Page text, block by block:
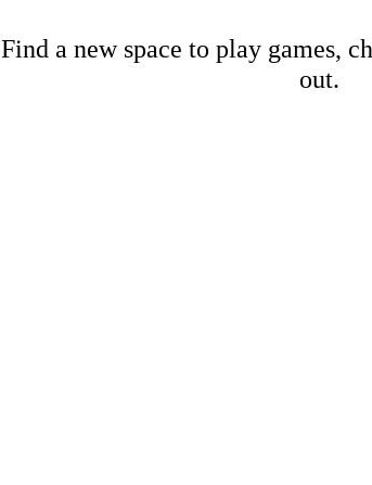
Find a new space to play games,
out.